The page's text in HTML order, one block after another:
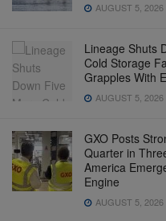
AUGUST 5, 2026
Lineage Shuts
Cold Storage
Grapples With
AUGUST 5, 2026
GXO Posts
Quarter in
America
Engine
AUGUST 5, 2026